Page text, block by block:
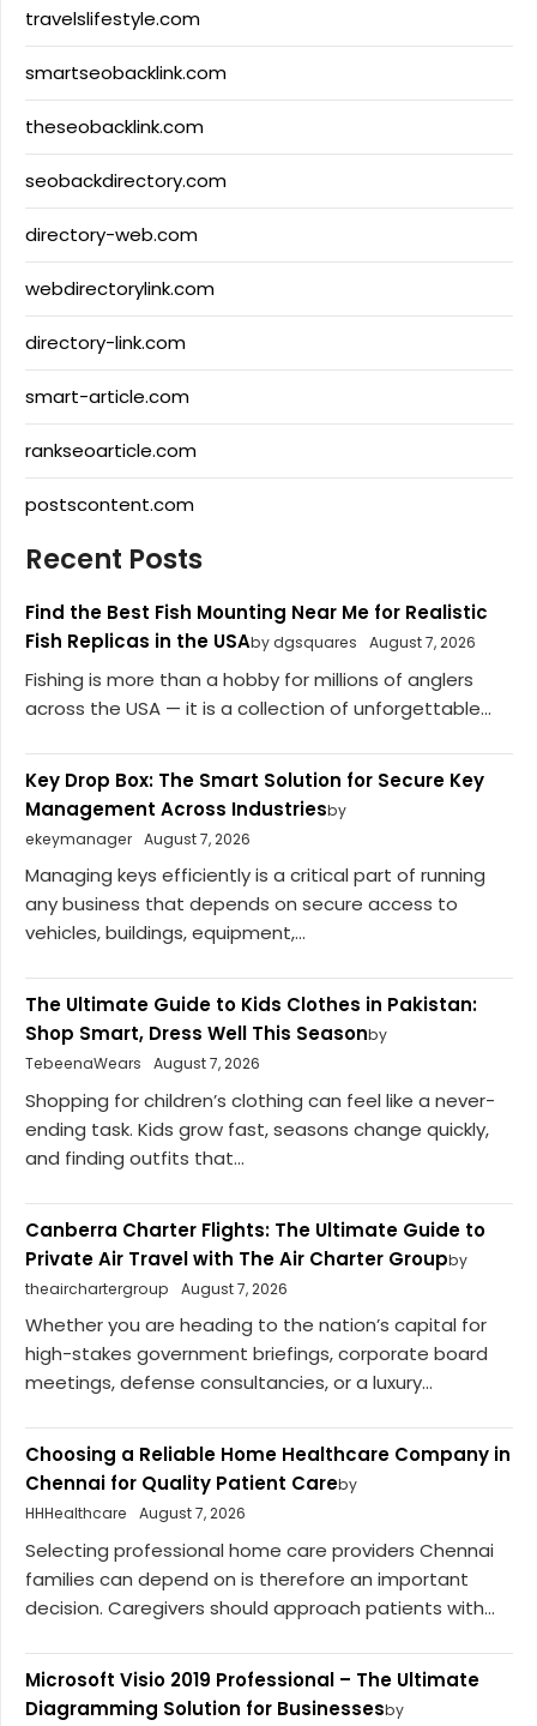
travelslifestyle.com
smartseobacklink.com
theseobacklink.com
seobackdirectory.com
directory-web.com
webdirectorylink.com
directory-link.com
smart-article.com
rankseoarticle.com
postscontent.com
Recent Posts
Find the Best Fish Mounting Near Me for Realistic
Fish Replicas in the USAby dgsquares August 7, 2026
Fishing is more than a hobby for millions of anglers
across the USA — it is a collection of unforgettable...
Key Drop Box: The Smart Solution for Secure Key
Management Across Industriesby
ekeymanager August 7, 2026
Managing keys efficiently is a critical part of running
any business that depends on secure access to
vehicles, buildings, equipment,...
The Ultimate Guide to Kids Clothes in Pakistan:
Shop Smart, Dress Well This Seasonby
TebeenaWears
August 7, 2026
Shopping for children’s clothing can feel like a never-
ending task. Kids grow fast, seasons change quickly,
and finding outfits that...
Canberra Charter Flights: The Ultimate Guide to
Private Air Travel with The Air Charter Groupby
theairchartergroup
August 7, 2026
Whether you are heading to the nation’s capital for
high-stakes government briefings, corporate board
meetings, defense consultancies, or a luxury...
Choosing a Reliable Home Healthcare Company in
Chennai for Quality Patient Careby
HHHealthcare
August 7, 2026
Selecting professional home care providers Chennai
families can depend on is therefore an important
decision. Caregivers should approach patients with...
Microsoft Visio 2019 Professional – The Ultimate
Diagramming Solution for Businessesby